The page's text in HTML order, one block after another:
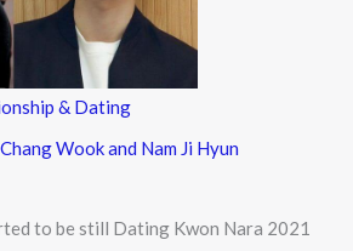
& Dating
Wook and Nam Ji Hyun